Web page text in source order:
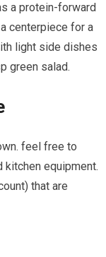
a protein-forward
centerpiece‍ for a
light side dishes
⁣green salad.
feel free to
kitchen equipment.
that are